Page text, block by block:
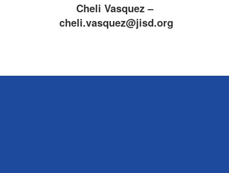
Cheli Vasquez –
cheli.vasquez@jisd.org